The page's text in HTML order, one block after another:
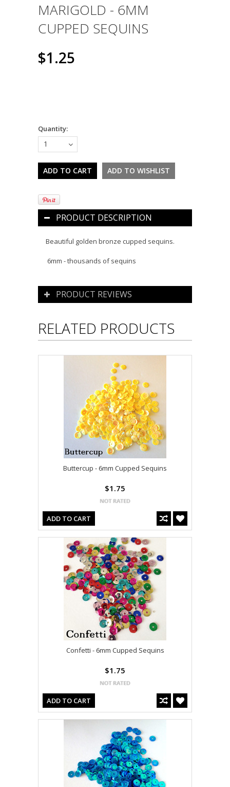
MARIGOLD - 6MM
CUPPED SEQUINS
$1.25
Quantity:
1
PRODUCT DESCRIPTION
Beautiful golden bronze cupped sequins.
6mm - thousands of sequins
PRODUCT REVIEWS
RELATED PRODUCTS
Buttercup - 6mm Cupped Sequins
$1.75
ADD TO CART
Confetti - 6mm Cupped Sequins
$1.75
ADD TO CART